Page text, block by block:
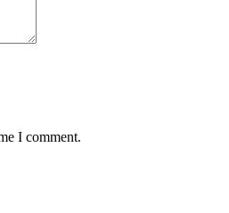
I comment.